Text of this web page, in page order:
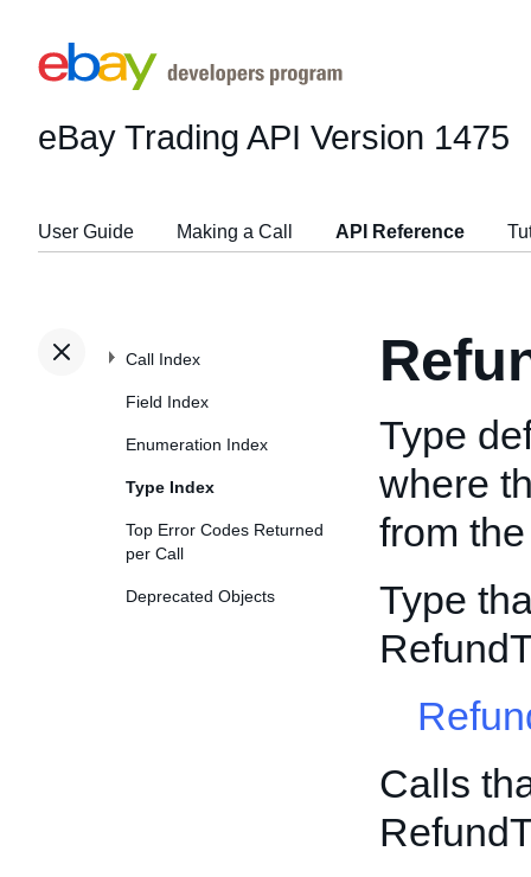
eBay Trading API Version 1475
User Guide Making a Call API Reference
Call Index
Field Index
Enumeration Index
Type Index
Top Error Codes Returned
per Call
Deprecated Objects
Type
where
from
Type
Calls